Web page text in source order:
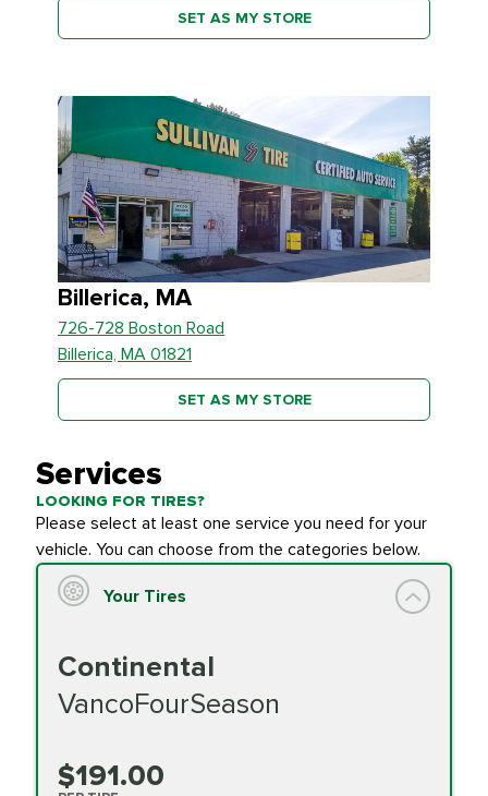
SET AS MY STORE
Billerica, MA
726-728 Boston Road
Billerica, MA 01821
SET AS MY STORE
Services
LOOKING FOR TIRES?
Please select at least one service you need for your
vehicle. You can choose from the categories below.
Your Tires
Continental
VancoFourSeason
$191.00